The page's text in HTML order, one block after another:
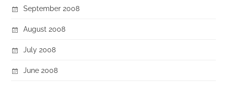
September 2008
August 2008
July 2008
June 2008